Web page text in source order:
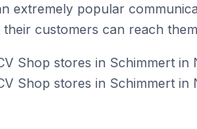
extremely popular
customers can reach
Shop stores in Schimmert
Shop stores in Schimmert